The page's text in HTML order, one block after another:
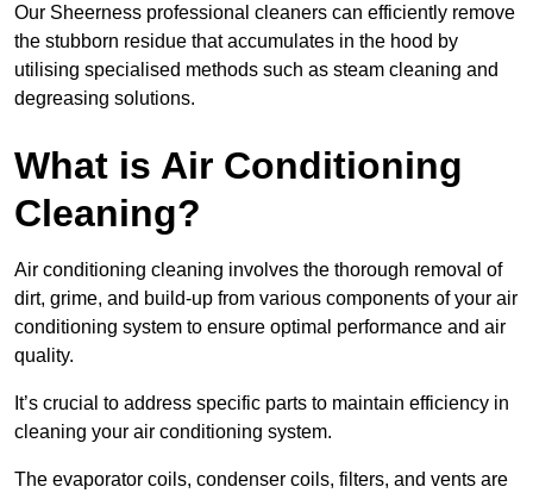
Our Sheerness professional cleaners can efficiently remove
the stubborn residue that accumulates in the hood by
utilising specialised methods such as steam cleaning and
degreasing solutions.
What is Air Conditioning
Cleaning?
Air conditioning cleaning involves the thorough removal of
dirt, grime, and build-up from various components of your air
conditioning system to ensure optimal performance and air
quality.
It’s crucial to address specific parts to maintain efficiency in
cleaning your air conditioning system.
The evaporator coils, condenser coils, filters, and vents are